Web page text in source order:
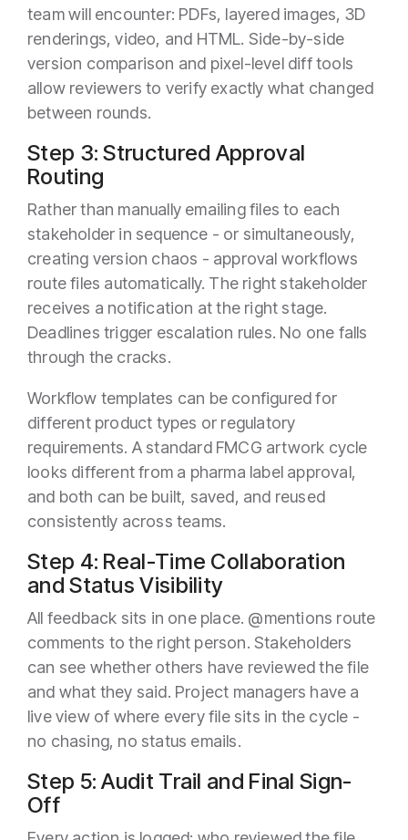
team will encounter: PDFs, layered images, 3D
renderings, video, and HTML. Side-by-side
version comparison and pixel-level diff tools
allow reviewers to verify exactly what changed
between rounds.
Step 3: Structured Approval
Routing
Rather than manually emailing files to each
stakeholder in sequence - or simultaneously,
creating version chaos - approval workflows
route files automatically. The right stakeholder
receives a notification at the right stage.
Deadlines trigger escalation rules. No one falls
through the cracks.
Workflow templates can be configured for
different product types or regulatory
requirements. A standard FMCG artwork cycle
looks different from a pharma label approval,
and both can be built, saved, and reused
consistently across teams.
Step 4: Real-Time Collaboration
and Status Visibility
All feedback sits in one place. @mentions route
comments to the right person. Stakeholders
can see whether others have reviewed the file
and what they said. Project managers have a
live view of where every file sits in the cycle -
no chasing, no status emails.
Step 5: Audit Trail and Final Sign-
Off